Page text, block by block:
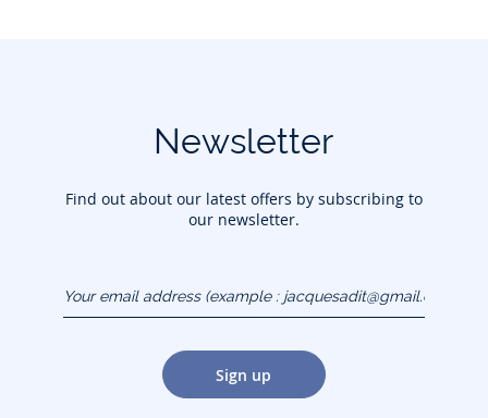
Newsletter
Find out about our latest offers by subscribing to
our newsletter.
(example :
jacquesadit@gmail.com)
Sign up